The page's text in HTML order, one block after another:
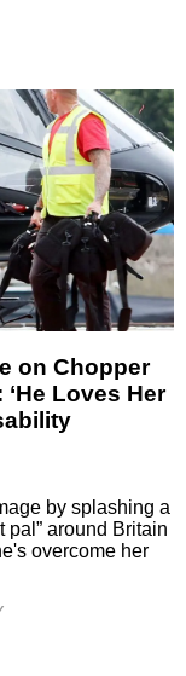
on Chopper
Loves Her
by splashing a
pal” around Britain
overcome her